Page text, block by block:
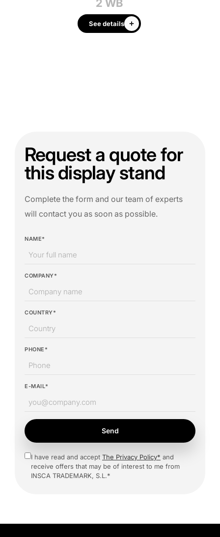
2 WB
See details
Request a quote for
this display stand
Complete the form and our team of experts
will contact you as soon as possible.
NAME*
COMPANY*
COUNTRY*
PHONE*
E-MAIL*
Send
I have read and accept The Privacy Policy* and
receive offers that may be of interest to me from
INSCA TRADEMARK, S.L.*